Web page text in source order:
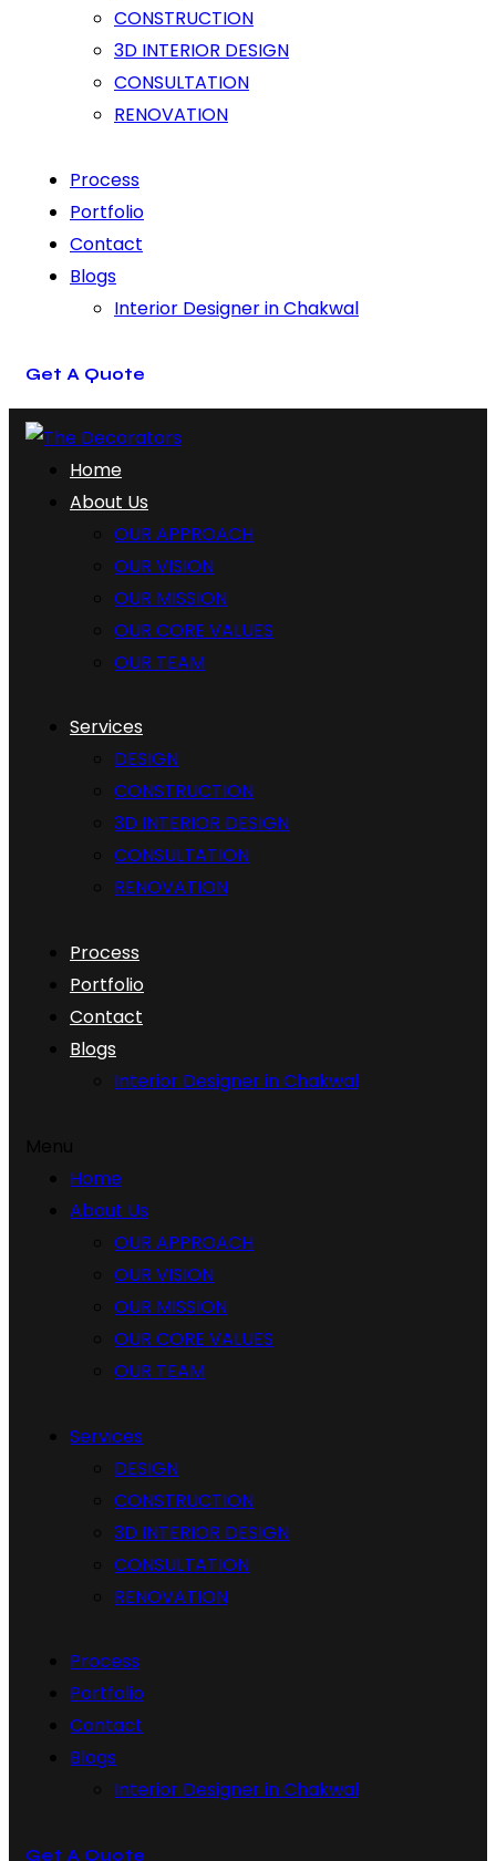
CONSTRUCTION
3D INTERIOR DESIGN
CONSULTATION
RENOVATION
Process
Portfolio
Contact
Blogs
Interior Designer in Chakwal
Get A Quote
Home
About Us
OUR APPROACH
OUR VISION
OUR MISSION
OUR CORE VALUES
OUR TEAM
Services
DESIGN
CONSTRUCTION
3D INTERIOR DESIGN
CONSULTATION
RENOVATION
Process
Portfolio
Contact
Blogs
Interior Designer in Chakwal
Home
About Us
OUR APPROACH
OUR VISION
OUR MISSION
OUR CORE VALUES
OUR TEAM
Services
DESIGN
CONSTRUCTION
3D INTERIOR DESIGN
CONSULTATION
RENOVATION
Process
Portfolio
Contact
Blogs
Interior Designer in Chakwal
Get A Quote